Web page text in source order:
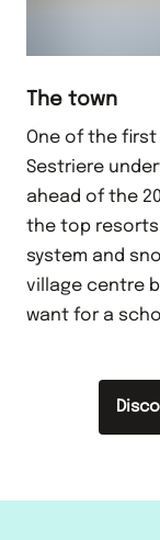
The town
One of the
Sestriere
ahead of the
the top resorts
system and
village centre
want for a